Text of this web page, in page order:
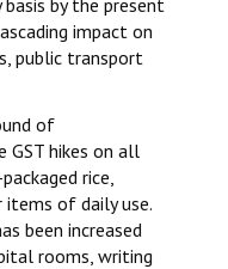
by the present
impact on
public transport
of
GST hikes on all
rice,
of daily use.
been increased
rooms, writing